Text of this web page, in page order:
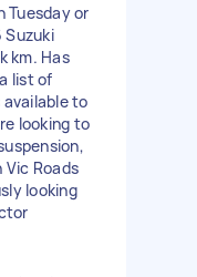
Tuesday or
Suzuki
km. Has
list of
to
looking to
Roads
looking